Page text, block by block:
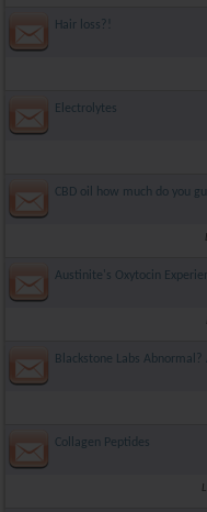
Hair loss?!
Electrolytes
CBD oil how much do you
Austinite's Oxytocin
Blackstone Labs
Collagen Peptides